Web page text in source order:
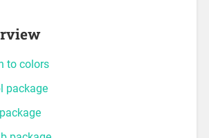
to colors
package